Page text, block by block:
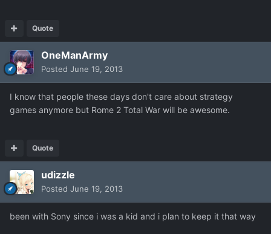
Quote
OneManArmy
Posted June 19, 2013
I know that people these days don't care about strategy
games anymore but Rome 2 Total War will be awesome.
Quote
udizzle
Posted June 19, 2013
been with Sony since i was a kid and i plan to keep it that way